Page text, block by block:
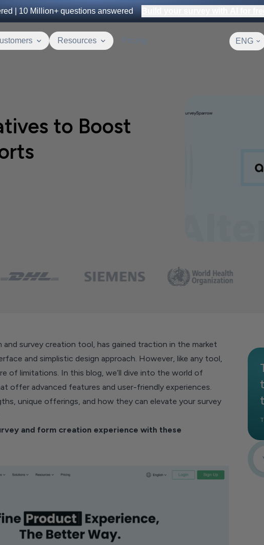
| 10 Million+questions answered Build your survey with AI for free
Resources Pricing ENG
to Boost
and survey creation tool, has gained traction in the market
and simplistic design approach. However, like any tool,
of limitations. In this blog, we’ll dive into the world of
offer advanced features and user-friendly experiences.
unique offerings, and how they can elevate your survey
and form creation experience with these